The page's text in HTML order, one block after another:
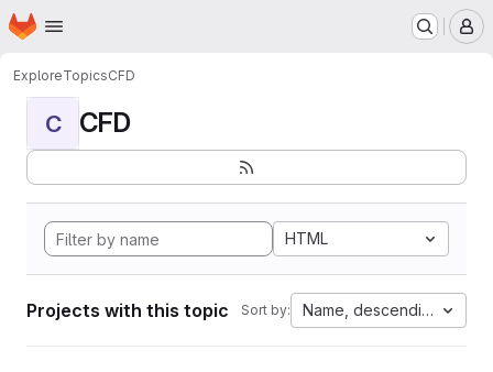
Skip to main content
Homepage
ExploreTopicsCFD
C CFD
HTML
Projects with this topic Sort by: Name, descending